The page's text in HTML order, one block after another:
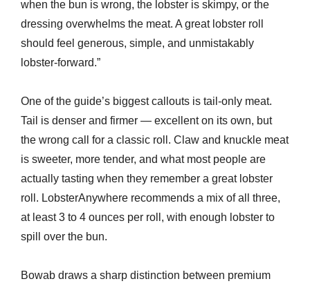
when the bun is wrong, the lobster is skimpy, or the
dressing overwhelms the meat. A great lobster roll
should feel generous, simple, and unmistakably
lobster-forward.”
One of the guide’s biggest callouts is tail-only meat.
Tail is denser and firmer — excellent on its own, but
the wrong call for a classic roll. Claw and knuckle meat
is sweeter, more tender, and what most people are
actually tasting when they remember a great lobster
roll. LobsterAnywhere recommends a mix of all three,
at least 3 to 4 ounces per roll, with enough lobster to
spill over the bun.
Bowab draws a sharp distinction between premium